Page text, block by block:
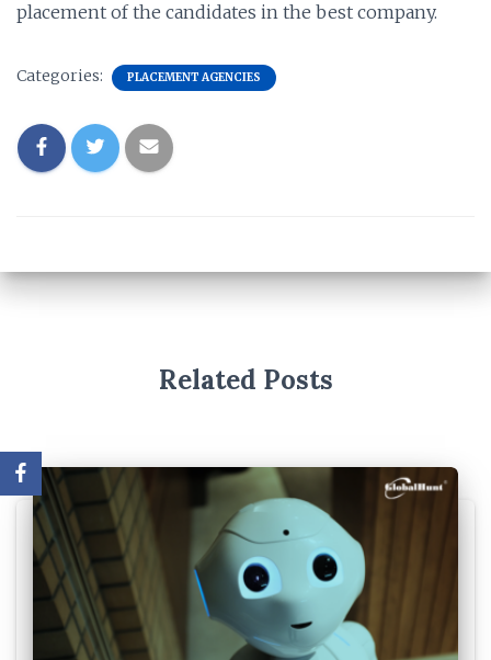
placement of the candidates in the best company.
Categories: PLACEMENT AGENCIES
Related Posts